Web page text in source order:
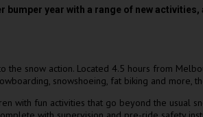
year with a range of new
snow action. Located 4.5 hours from
snowshoeing, fat biking and more,
with fun activities that go beyond the usual